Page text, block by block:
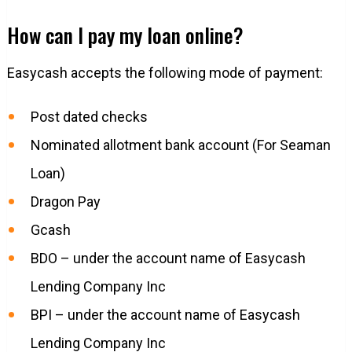
How can I pay my loan online?
Easycash accepts the following mode of payment:
Post dated checks
Nominated allotment bank account (For Seaman
Loan)
Dragon Pay
Gcash
BDO – under the account name of Easycash
Lending Company Inc
BPI – under the account name of Easycash
Lending Company Inc